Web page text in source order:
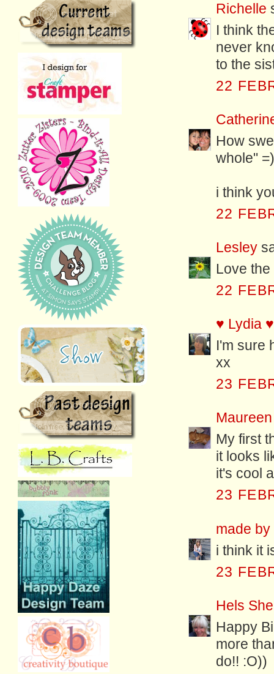
Richelle
I think
never
to the
22
How
whole" =)
i think
22
Lesley
Love
22
♥ Lydia ♥
I'm sure
xx
23
Maureen
My first
it looks
it's cool
23
made by
i think it
23
Hels
Happy
more
do!! :O))